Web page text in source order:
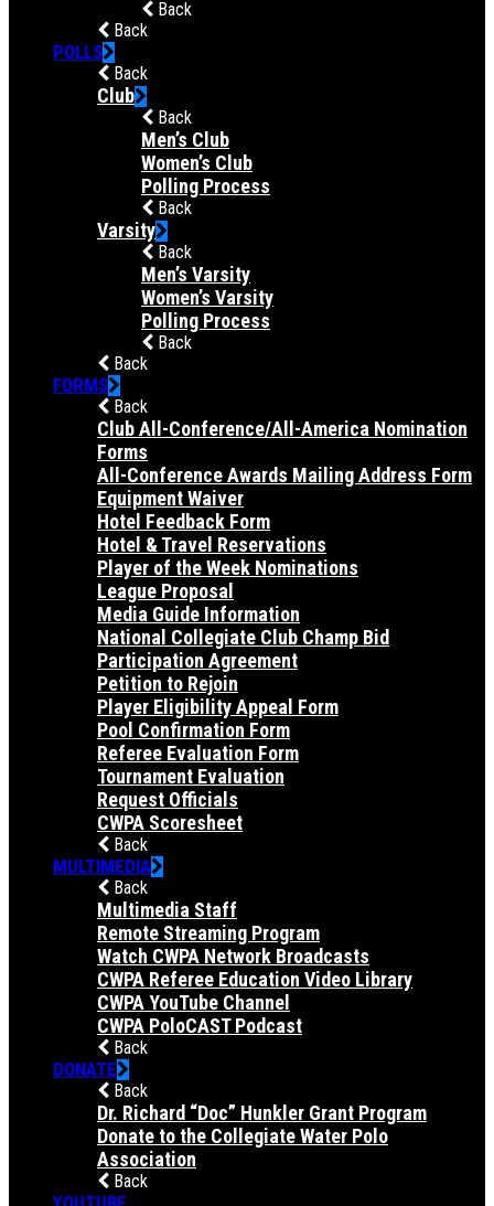
Back
Back
POLLS
Back
Club
Back
Men’s Club
Women’s Club
Polling Process
Back
Varsity
Back
Men’s Varsity
Women’s Varsity
Polling Process
Back
Back
FORMS
Back
Club All-Conference/All-America Nomination
Forms
All-Conference Awards Mailing Address Form
Equipment Waiver
Hotel Feedback Form
Hotel & Travel Reservations
Player of the Week Nominations
League Proposal
Media Guide Information
National Collegiate Club Champ Bid
Participation Agreement
Petition to Rejoin
Player Eligibility Appeal Form
Pool Confirmation Form
Referee Evaluation Form
Tournament Evaluation
Request Officials
CWPA Scoresheet
Back
MULTIMEDIA
Back
Multimedia Staff
Remote Streaming Program
Watch CWPA Network Broadcasts
CWPA Referee Education Video Library
CWPA YouTube Channel
CWPA PoloCAST Podcast
Back
DONATE
Back
Dr. Richard “Doc” Hunkler Grant Program
Donate to the Collegiate Water Polo
Association
Back